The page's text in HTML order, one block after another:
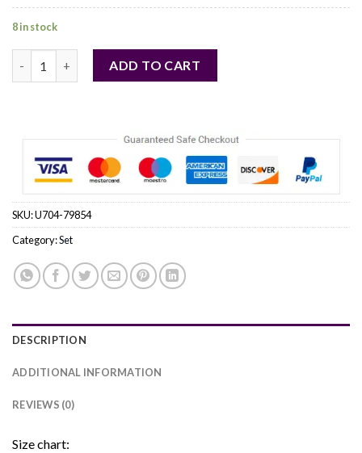
8 in stock
beige - Set model 79854 Kalimo quantity
ADD TO CART
SKU:U704-79854
Category:Set
DESCRIPTION
ADDITIONAL INFORMATION
REVIEWS (0)
Size chart: